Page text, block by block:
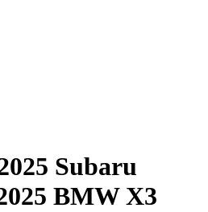
Subaru
BMW X3